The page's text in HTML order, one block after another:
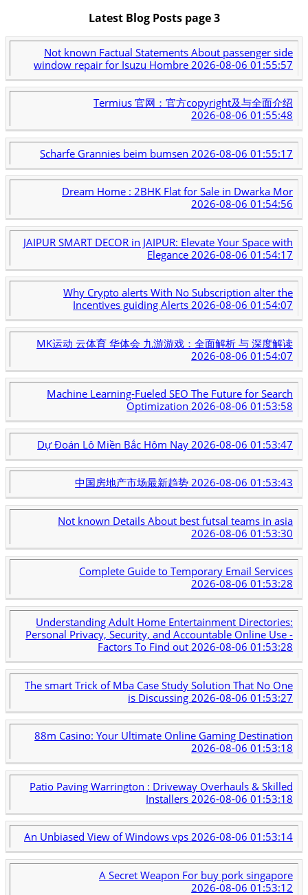
Latest Blog Posts page 3
Not known Factual Statements About passenger side
window repair for Isuzu Hombre 2026-08-06 01:55:57
Termius 官网：官方copyright及与全面介绍
2026-08-06 01:55:48
Scharfe Grannies beim bumsen 2026-08-06 01:55:17
Dream Home : 2BHK Flat for Sale in Dwarka Mor
2026-08-06 01:54:56
JAIPUR SMART DECOR in JAIPUR: Elevate Your Space with
Elegance 2026-08-06 01:54:17
Why Crypto alerts With No Subscription alter the
Incentives guiding Alerts2026-08-06 01:54:07
MK运动 云体育 华体会 九游游戏：全面解析 与 深度解读
2026-08-06 01:54:07
Machine Learning-Fueled SEO The Future for Search
Optimization2026-08-06 01:53:58
Dự Đoán Lô Miền Bắc Hôm Nay 2026-08-06 01:53:47
中国房地产市场最新趋势2026-08-06 01:53:43
Not known Details About best futsal teams in asia
2026-08-06 01:53:30
Complete Guide to Temporary Email Services
2026-08-06 01:53:28
Understanding Adult Home Entertainment Directories:
Personal Privacy, Security, and Accountable Online Use -
Factors To Find out2026-08-06 01:53:28
The smart Trick of Mba Case Study Solution That No One
is Discussing 2026-08-06 01:53:27
88m Casino: Your Ultimate Online Gaming Destination
2026-08-06 01:53:18
Patio Paving Warrington : Driveway Overhauls & Skilled
Installers 2026-08-06 01:53:18
An Unbiased View of Windows vps2026-08-06 01:53:14
A Secret Weapon For buy pork singapore
2026-08-06 01:53:12